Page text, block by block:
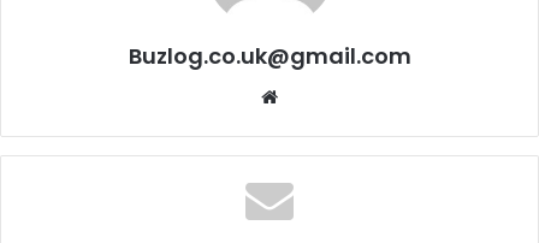
Buzlog.co.uk@gmail.com
Website